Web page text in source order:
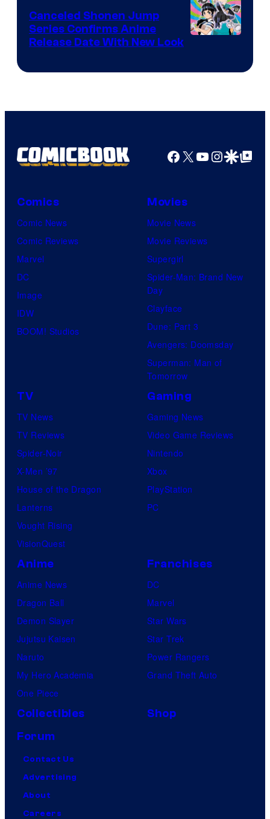
Canceled Shonen Jump
Series Confirms Anime
Release Date With New Look
Facebook
X YouTube
GoogleGoogle Top
Comics
Comic News
Comic Reviews
Marvel
DC
Image
IDW
BOOM! Studios
Movies
Movie News
Movie Reviews
Supergirl
Spider-Man: Brand New
Day
Clayface
Dune: Part 3
Avengers: Doomsday
Superman: Man of
Tomorrow
TV
TV News
TV Reviews
Spider-Noir
X-Men ’97
House of the Dragon
Lanterns
Vought Rising
VisionQuest
Gaming
Gaming News
Video Game Reviews
Nintendo
Xbox
PlayStation
PC
Anime
Anime News
Dragon Ball
Demon Slayer
Jujutsu Kaisen
Naruto
My Hero Academia
One Piece
Franchises
DC
Marvel
Star Wars
Star Trek
Power Rangers
Grand Theft Auto
Collectibles
Shop
Forum
Contact Us
Advertising
About
Careers